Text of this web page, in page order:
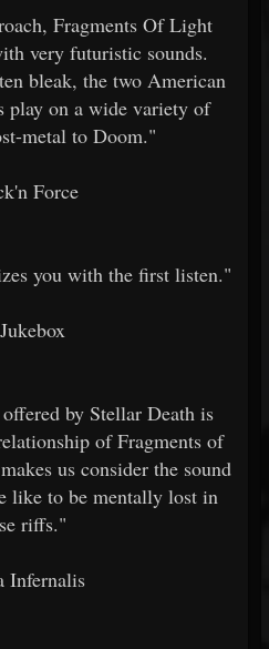
Fragments Of Light
very futuristic sounds.
bleak, the two American
play on a wide variety of
metal to Doom."
Force
you with the first listen."
by Stellar Death is
of Fragments of
us consider the sound
like to be mentally lost in
riffs."
Infernalis